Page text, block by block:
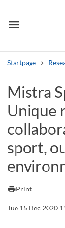
menu
Menu
Startpage
Other
Find
Search
Search
Mistra
Unique
sport,
printPrint
Tue 15 Dec 2020